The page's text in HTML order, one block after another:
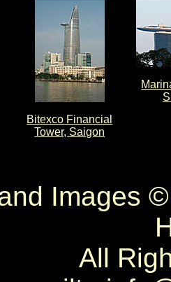
Bitexco Financial
Tower, Saigon
Images
All